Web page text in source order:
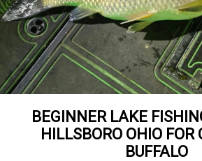
BEGINNER LAKE
HILLSBORO OHIO FOR
BUFFALO